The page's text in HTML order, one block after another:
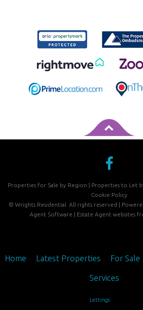
Properties for Sale by Region | Properties to Let
Cookie Policy
© Wrights Residential. All rights reserved |
Agent Software | Estate Agent websites
Home Latest Properties For Sale
Services
Lettings